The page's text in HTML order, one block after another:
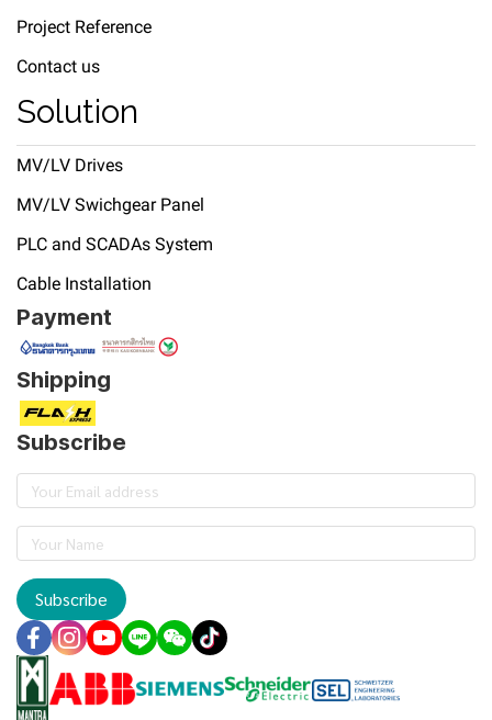
Project Reference
Contact us
Solution
MV/LV Drives
MV/LV Swichgear Panel
PLC and SCADAs System
Cable Installation
Payment
Shipping
Subscribe
Subscribe